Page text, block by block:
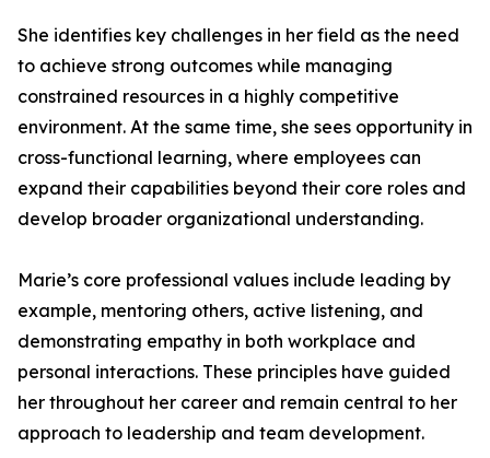
She identifies key challenges in her field as the need
to achieve strong outcomes while managing
constrained resources in a highly competitive
environment. At the same time, she sees opportunity in
cross-functional learning, where employees can
expand their capabilities beyond their core roles and
develop broader organizational understanding.
Marie’s core professional values include leading by
example, mentoring others, active listening, and
demonstrating empathy in both workplace and
personal interactions. These principles have guided
her throughout her career and remain central to her
approach to leadership and team development.